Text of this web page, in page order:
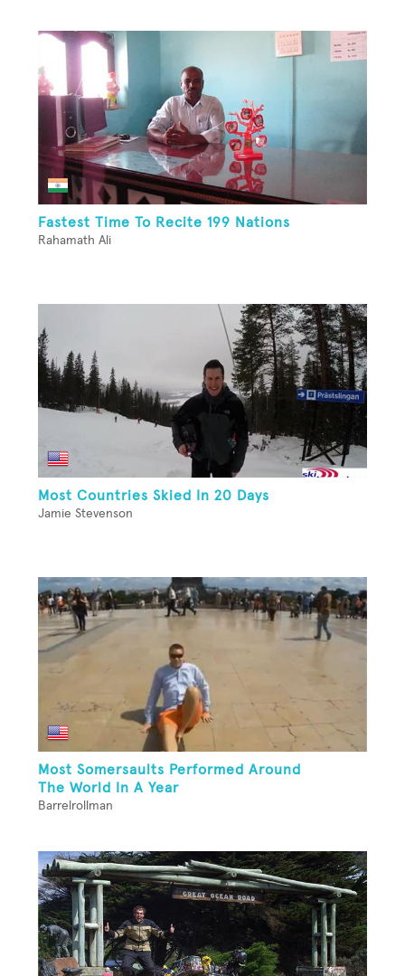
Fastest Time To Recite 199 Nations
Rahamath Ali
Most Countries Skied In 20 Days
Jamie Stevenson
Most Somersaults Performed Around
The World In A Year
Barrelrollman